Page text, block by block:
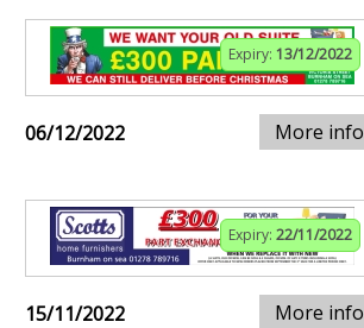
Expiry: 13/12/2022
06/12/2022 More info
Expiry: 22/11/2022
15/11/2022 More info